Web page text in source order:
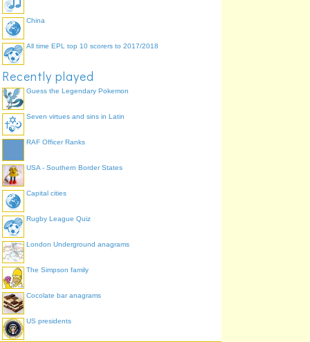
China
All time EPL top 10 scorers to 2017/2018
Recently played
Guess the Legendary Pokemon
Seven virtues and sins in Latin
RAF Officer Ranks
USA - Southern Border States
Capital cities
Rugby League Quiz
London Underground anagrams
The Simpson family
Cocolate bar anagrams
US presidents